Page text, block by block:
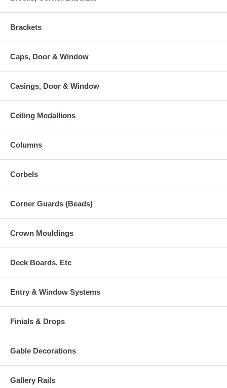
Brackets
Caps, Door & Window
Casings, Door & Window
Ceiling Medallions
Columns
Corbels
Corner Guards (Beads)
Crown Mouldings
Deck Boards, Etc
Entry & Window Systems
Finials & Drops
Gable Decorations
Gallery Rails